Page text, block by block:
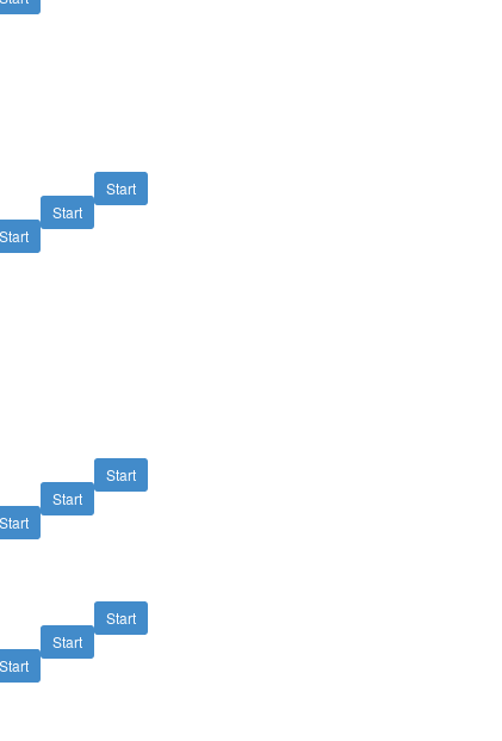
Start
Start
Start
Start
Start
Start
Start
Start
Start